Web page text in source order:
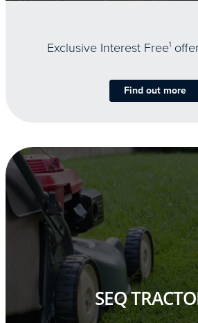
Exclusive Interest Free1
Find out more
SEQ